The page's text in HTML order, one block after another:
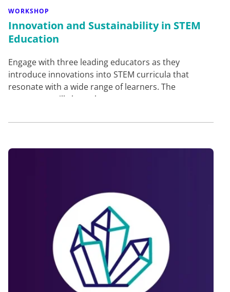
WORKSHOP
Innovation and Sustainability in STEM
Education
Engage with three leading educators as they
introduce innovations into STEM curricula that
resonate with a wide range of learners. The
presenters will share th…